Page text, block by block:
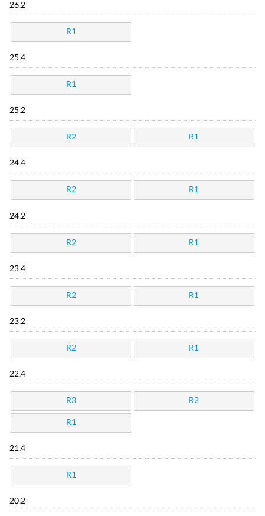
26.2
R1
25.4
R1
25.2
R2 R1
24.4
R2 R1
24.2
R2 R1
23.4
R2 R1
23.2
R2 R1
22.4
R3 R2
R1
21.4
R1
20.2